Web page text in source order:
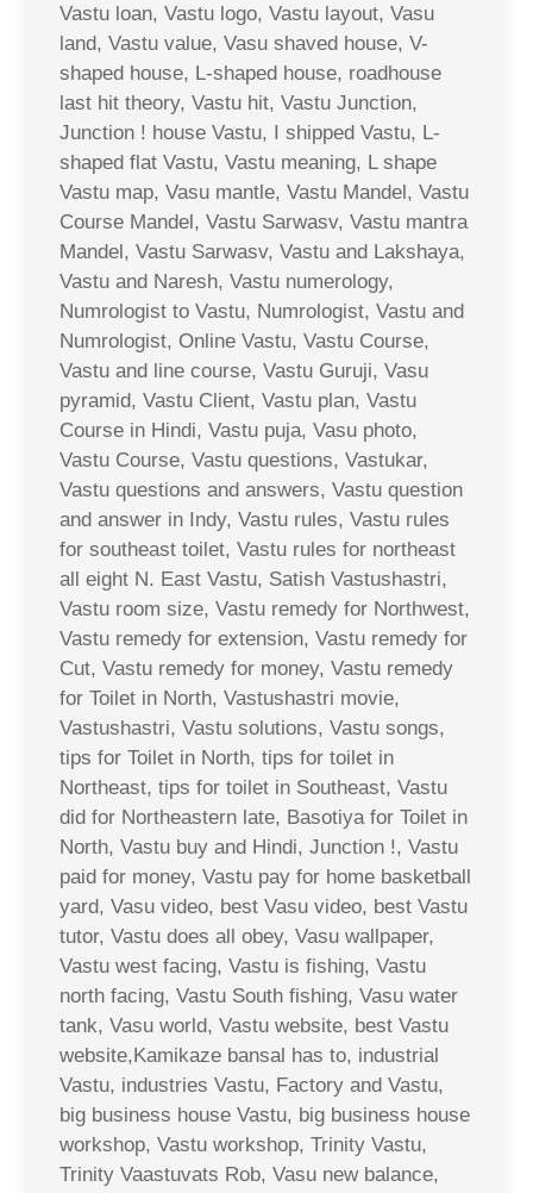
Vastu loan, Vastu logo, Vastu layout, Vasu
land, Vastu value, Vasu shaved house, V-
shaped house, L-shaped house, roadhouse
last hit theory, Vastu hit, Vastu Junction,
Junction ! house Vastu, I shipped Vastu, L-
shaped flat Vastu, Vastu meaning, L shape
Vastu map, Vasu mantle, Vastu Mandel, Vastu
Course Mandel, Vastu Sarwasv, Vastu mantra
Mandel, Vastu Sarwasv, Vastu and Lakshaya,
Vastu and Naresh, Vastu numerology,
Numrologist to Vastu, Numrologist, Vastu and
Numrologist, Online Vastu, Vastu Course,
Vastu and line course, Vastu Guruji, Vasu
pyramid, Vastu Client, Vastu plan, Vastu
Course in Hindi, Vastu puja, Vasu photo,
Vastu Course, Vastu questions, Vastukar,
Vastu questions and answers, Vastu question
and answer in Indy, Vastu rules, Vastu rules
for southeast toilet, Vastu rules for northeast
all eight N. East Vastu, Satish Vastushastri,
Vastu room size, Vastu remedy for Northwest,
Vastu remedy for extension, Vastu remedy for
Cut, Vastu remedy for money, Vastu remedy
for Toilet in North, Vastushastri movie,
Vastushastri, Vastu solutions, Vastu songs,
tips for Toilet in North, tips for toilet in
Northeast, tips for toilet in Southeast, Vastu
did for Northeastern late, Basotiya for Toilet in
North, Vastu buy and Hindi, Junction !, Vastu
paid for money, Vastu pay for home basketball
yard, Vasu video, best Vasu video, best Vastu
tutor, Vastu does all obey, Vasu wallpaper,
Vastu west facing, Vastu is fishing, Vastu
north facing, Vastu South fishing, Vasu water
tank, Vasu world, Vastu website, best Vastu
website,Kamikaze bansal has to, industrial
Vastu, industries Vastu, Factory and Vastu,
big business house Vastu, big business house
workshop, Vastu workshop, Trinity Vastu,
Trinity Vaastuvats Rob, Vasu new balance,